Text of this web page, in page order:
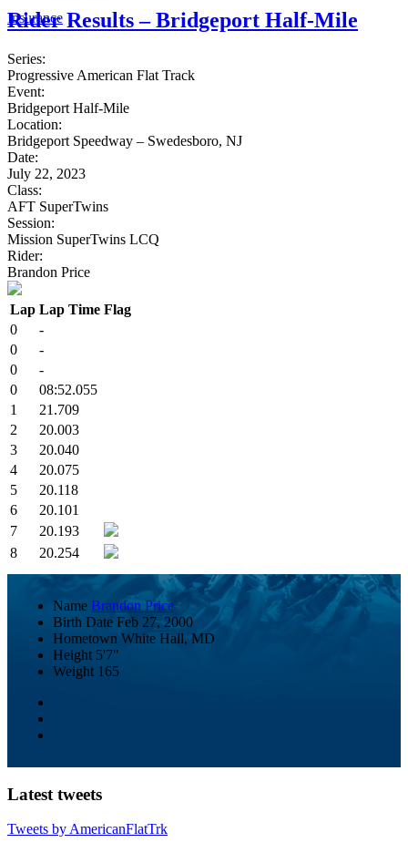
Insurance
Rider Results – Bridgeport Half-Mile
Series:
Progressive American Flat Track
Event:
Bridgeport Half-Mile
Location:
Bridgeport Speedway – Swedesboro, NJ
Date:
July 22, 2023
Class:
AFT SuperTwins
Session:
Mission SuperTwins LCQ
Rider:
Brandon Price
Lap Lap Time Flag
0
-
0
-
0
-
0
08:52.055
1
21.709
2
20.003
3
20.040
4
20.075
5
20.118
6
20.101
7
20.193
8
20.254
Name Brandon Price
Birth Date Feb 27, 2000
Hometown White Hall, MD
Height 5'7"
Weight 165
Latest tweets
Tweets by AmericanFlatTrk